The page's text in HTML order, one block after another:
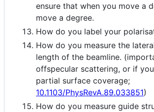
ensure that when you move a
move a degree.
How do you label your
How do you measure the
length of the beamline.
offspecular scattering, or if
partial surface coverage;
10.1103/PhysRevA.89.033851)
How do you measure guide